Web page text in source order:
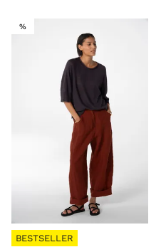
%SALE
BESTSELLER